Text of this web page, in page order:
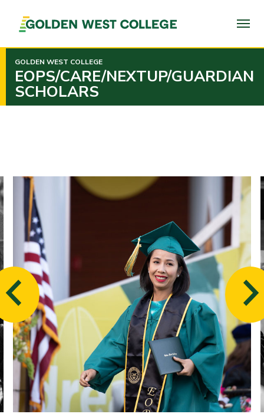
PAGE
CONTENT
GOLDEN WEST COLLEGE
EOPS/CARE/NEXTUP/GUARDIAN
SCHOLARS